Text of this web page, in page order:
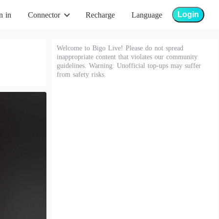
in Connector Recharge Language Login
Welcome to Bigo Live! Please do not spread
inappropriate content that violates our community
guidelines. Warning: Unofficial top-ups may suffer
from safety risks.